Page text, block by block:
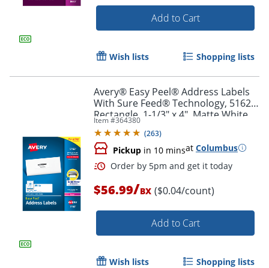
Order by 5pm and get it
Add to Cart
Wish lists Shopping lists
Avery® Easy Peel® Address Labels
With Sure Feed® Technology, 5162,
Rectangle, 1-1/3" x 4", Matte White,
Box Of 1,400
Item #364380
(263)
Pickup in 10 minsat Columbus
$56.99/BX ($0.04/count)
Add to Cart
Wish lists Shopping lists